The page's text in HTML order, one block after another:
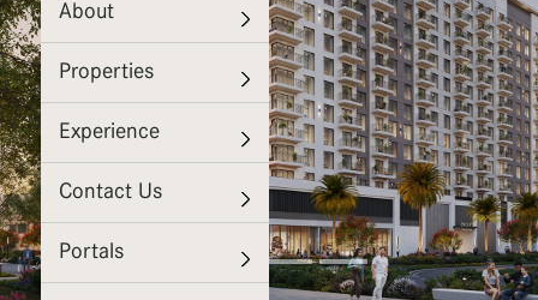
About
Properties
Experience
Contact Us
Portals